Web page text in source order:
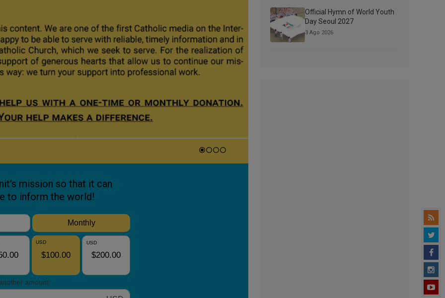
Official Hymn of World Youth
Day Seoul 2027
3 Ago 2026